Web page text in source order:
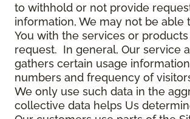
to withhold or not provide
information, We may not be able
You with the services or products
request. In general, Our service
gathers certain usage
numbers and frequency of
We only use such data in the
collective data helps Us